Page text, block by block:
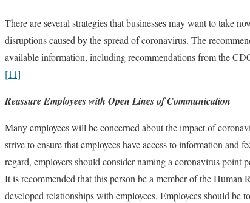
There are several strategies that businesses may want to take
disruptions caused by the spread of coronavirus. The
available information, including recommendations from the
[11]
Reassure Employees with Open Lines of Communication
Many employees will be concerned about the impact of
strive to ensure that employees have access to information and
regard, employers should consider naming a coronavirus point
It is recommended that this person be a member of the Human
developed relationships with employees. Employees should